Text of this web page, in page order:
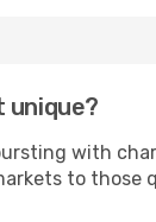
unique?
with
to those